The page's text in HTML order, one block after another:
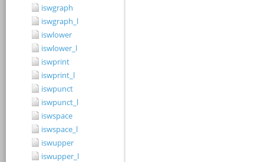
iswgraph
iswgraph_l
iswlower
iswlower_l
iswprint
iswprint_l
iswpunct
iswpunct_l
iswspace
iswspace_l
iswupper
iswupper_l